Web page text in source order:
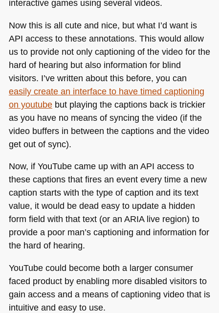
interactive games using several videos.
Now this is all cute and nice, but what I’d want is
API access to these annotations. This would allow
us to provide not only captioning of the video for the
hard of hearing but also information for blind
visitors. I’ve written about this before, you can
easily create an interface to have timed captioning
on youtubebut playing the captions back is trickier
as you have no means of syncing the video (if the
video buffers in between the captions and the video
get out of sync).
Now, if YouTube came up with an API access to
these captions that fires an event every time a new
caption starts with the type of caption and its text
value, it would be dead easy to update a hidden
form field with that text (or an ARIAlive region) to
provide a poor man’s captioning and information for
the hard of hearing.
YouTube could become both a larger consumer
faced product by enabling more disabled visitors to
gain access and a means of captioning video that is
intuitive and easy to use.